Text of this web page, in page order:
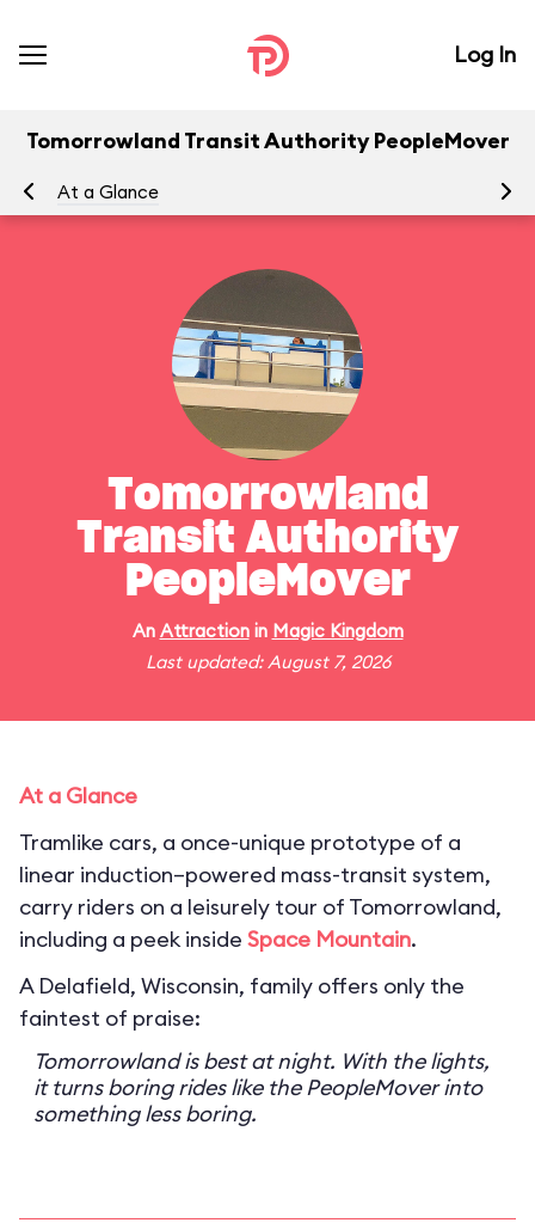
Log In
Tomorrowland Transit Authority PeopleMover
At a Glance
Tomorrowland
Transit Authority
PeopleMover
An Attractionin Magic Kingdom
Last updated: August 7, 2026
At a Glance
Tramlike cars, a once-unique prototype of a
linear induction–powered mass-transit system,
carry riders on a leisurely tour of Tomorrowland,
including a peek inside Space Mountain.
A Delafield, Wisconsin, family offers only the
faintest of praise:
Tomorrowland is best at night. With the lights,
it turns boring rides like the PeopleMover into
something less boring.